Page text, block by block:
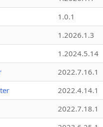
1.0.1
1.2026.1.3
1.2024.5.14
2022.7.16.1
2022.4.14.1
2022.7.18.1